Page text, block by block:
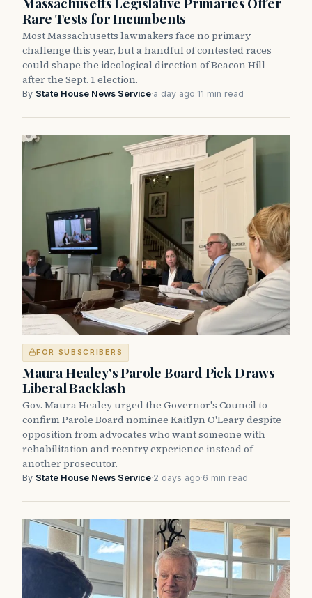
Rare Tests for Incumbents
Most Massachusetts lawmakers face no primary
challenge this year, but a handful of contested races
could shape the ideological direction of Beacon Hill
after the Sept. 1 election.
By State House News Service·a day ago·11 min read
FOR SUBSCRIBERS
Maura Healey's Parole Board Pick Draws
Liberal Backlash
Gov. Maura Healey urged the Governor's Council to
confirm Parole Board nominee Kaitlyn O'Leary despite
opposition from advocates who want someone with
rehabilitation and reentry experience instead of
another prosecutor.
By State House News Service·2 days ago·6 min read